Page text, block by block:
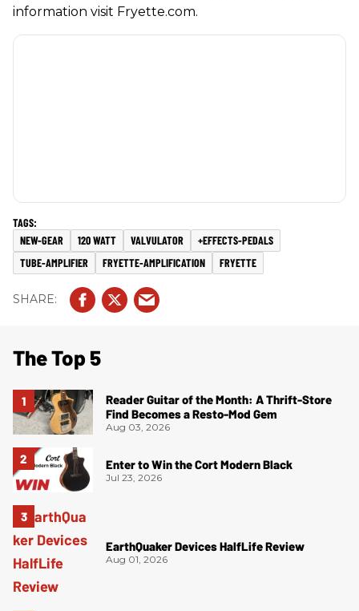
information visit Fryette.com.
NEW-GEAR 120 WATT VALVULATOR
+EFFECTS-PEDALS
TUBE-AMPLIFIER
FRYETTE-AMPLIFICATION FRYETTE
The Top 5
Reader Guitar of the Month: A Thrift-Store
Find Becomes a Resto-Mod Gem
Aug 03, 2026
Enter to Win the Cort Modern Black
Jul 23, 2026
EarthQuaker Devices HalfLife Review
Aug 01, 2026